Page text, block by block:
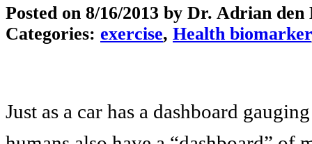
Posted on 8/16/2013 by Dr. Adrian den
Categories: exercise, Health biomarker
Just as a car has a dashboard